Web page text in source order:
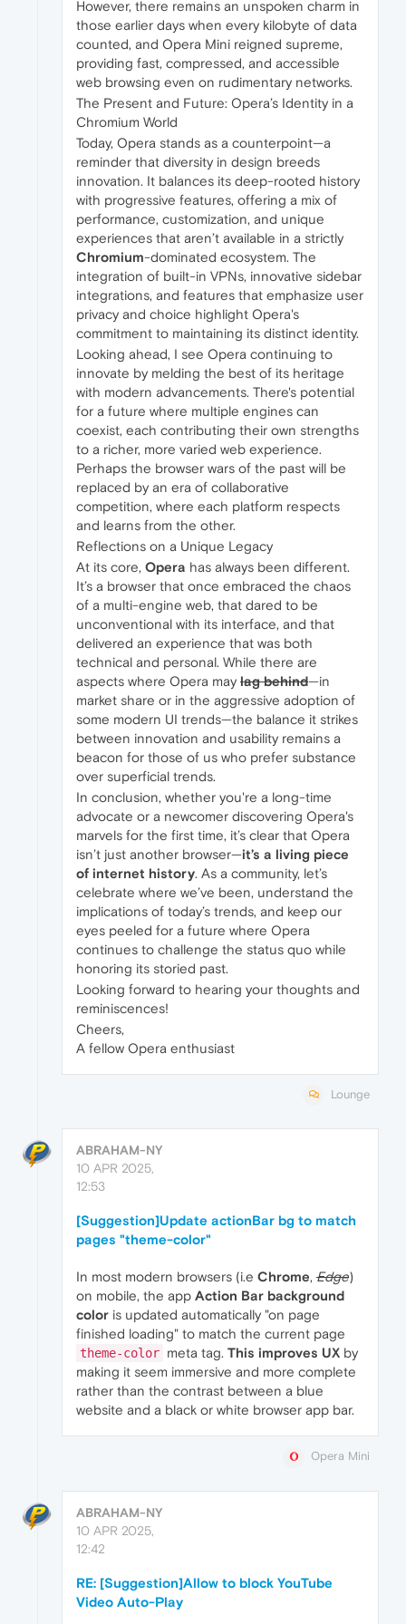
However, there remains an unspoken charm in
those earlier days when every kilobyte of data
counted, and Opera Mini reigned supreme,
providing fast, compressed, and accessible
web browsing even on rudimentary networks.
The Present and Future: Opera’s Identity in a
Chromium World
Today, Opera stands as a counterpoint—a
reminder that diversity in design breeds
innovation. It balances its deep-rooted history
with progressive features, offering a mix of
performance, customization, and unique
experiences that aren’t available in a strictly
Chromium-dominated ecosystem. The
integration of built-in VPNs, innovative sidebar
integrations, and features that emphasize user
privacy and choice highlight Opera's
commitment to maintaining its distinct identity.
Looking ahead, I see Opera continuing to
innovate by melding the best of its heritage
with modern advancements. There's potential
for a future where multiple engines can
coexist, each contributing their own strengths
to a richer, more varied web experience.
Perhaps the browser wars of the past will be
replaced by an era of collaborative
competition, where each platform respects
and learns from the other.
Reflections on a Unique Legacy
At its core, Opera has always been different.
It’s a browser that once embraced the chaos
of a multi-engine web, that dared to be
unconventional with its interface, and that
delivered an experience that was both
technical and personal. While there are
aspects where Opera may lag behind—in
market share or in the aggressive adoption of
some modern UI trends—the balance it strikes
between innovation and usability remains a
beacon for those of us who prefer substance
over superficial trends.
In conclusion, whether you're a long-time
advocate or a newcomer discovering Opera's
marvels for the first time, it’s clear that Opera
isn’t just another browser—it’s a living piece
of internet history. As a community, let’s
celebrate where we’ve been, understand the
implications of today’s trends, and keep our
eyes peeled for a future where Opera
continues to challenge the status quo while
honoring its storied past.
Looking forward to hearing your thoughts and
reminiscences!
Cheers,
A fellow Opera enthusiast
Lounge
ABRAHAM-NY
10 APR 2025,
12:53
[Suggestion]Update actionBar bg to match
pages "theme-color"
In most modern browsers (i.e Chrome, Edge)
on mobile, the app Action Bar background
color is updated automatically "on page
finished loading" to match the current page
theme-color meta tag. This improves UX by
making it seem immersive and more complete
rather than the contrast between a blue
website and a black or white browser app bar.
Opera Mini
ABRAHAM-NY
10 APR 2025,
12:42
RE: [Suggestion]Allow to block YouTube
Video Auto-Play